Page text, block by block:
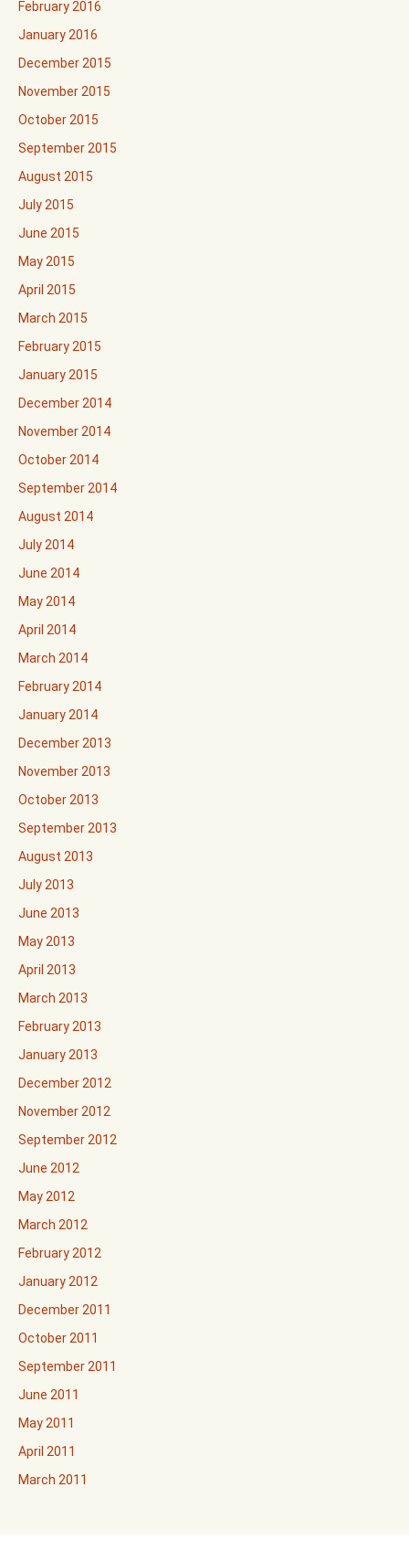
February 2016
January 2016
December 2015
November 2015
October 2015
September 2015
August 2015
July 2015
June 2015
May 2015
April 2015
March 2015
February 2015
January 2015
December 2014
November 2014
October 2014
September 2014
August 2014
July 2014
June 2014
May 2014
April 2014
March 2014
February 2014
January 2014
December 2013
November 2013
October 2013
September 2013
August 2013
July 2013
June 2013
May 2013
April 2013
March 2013
February 2013
January 2013
December 2012
November 2012
September 2012
June 2012
May 2012
March 2012
February 2012
January 2012
December 2011
October 2011
September 2011
June 2011
May 2011
April 2011
March 2011